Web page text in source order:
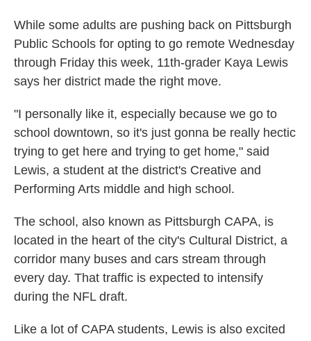
While some adults are pushing back on Pittsburgh
Public Schools for opting to go remote Wednesday
through Friday this week, 11th-grader Kaya Lewis
says her district made the right move.
"I personally like it, especially because we go to
school downtown, so it's just gonna be really hectic
trying to get here and trying to get home," said
Lewis, a student at the district's Creative and
Performing Arts middle and high school.
The school, also known as Pittsburgh CAPA, is
located in the heart of the city's Cultural District, a
corridor many buses and cars stream through
every day. That traffic is expected to intensify
during the NFL draft.
Like a lot of CAPA students, Lewis is also excited